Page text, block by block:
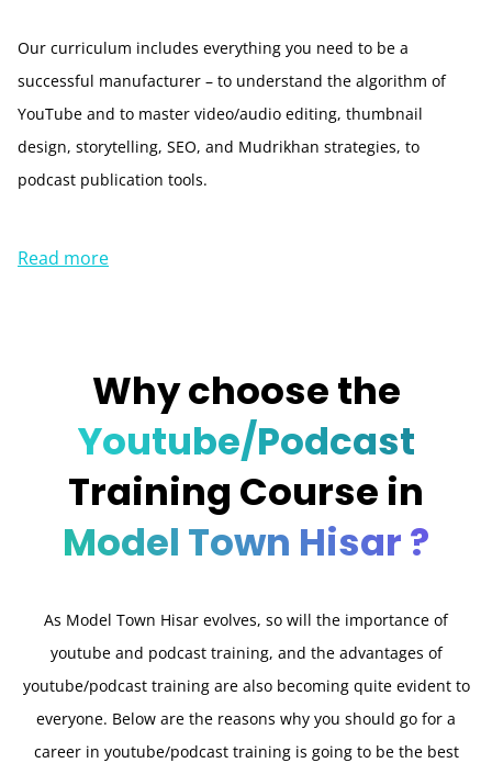
Our curriculum includes everything you need to be a
successful manufacturer – to understand the algorithm of
YouTube and to master video/audio editing, thumbnail
design, storytelling, SEO, and Mudrikhan strategies, to
podcast publication tools.
Read more
Why choose the
Youtube/Podcast
Training Course in
Model Town Hisar ?
As Model Town Hisar evolves, so will the importance of
youtube and podcast training, and the advantages of
youtube/podcast training are also becoming quite evident to
everyone. Below are the reasons why you should go for a
career in youtube/podcast training is going to be the best